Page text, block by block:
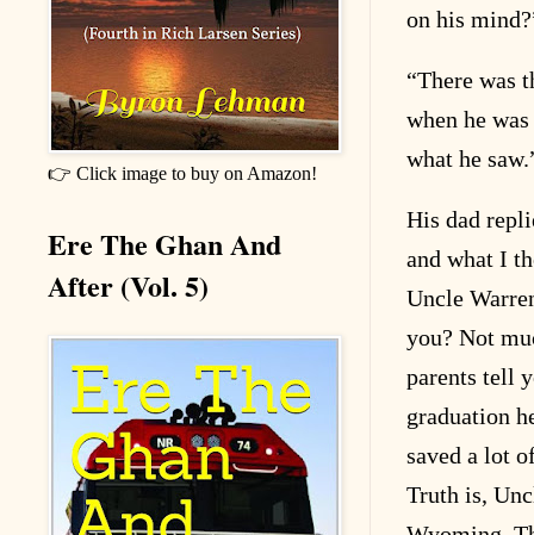
on his
“There was
when he
what he
His dad
and what I
Uncle
you? Not
parents tell
graduation
saved a lot
Truth is,
👉 Click image to buy on Amazon!
Ere The Ghan And
After (Vol. 5)